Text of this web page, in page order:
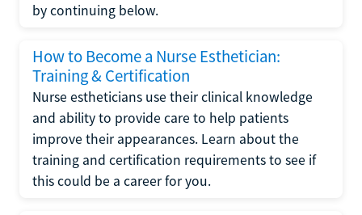
by continuing below.
How to Become a Nurse Esthetician:
Training & Certification
Nurse estheticians use their clinical knowledge
and ability to provide care to help patients
improve their appearances. Learn about the
training and certification requirements to see if
this could be a career for you.